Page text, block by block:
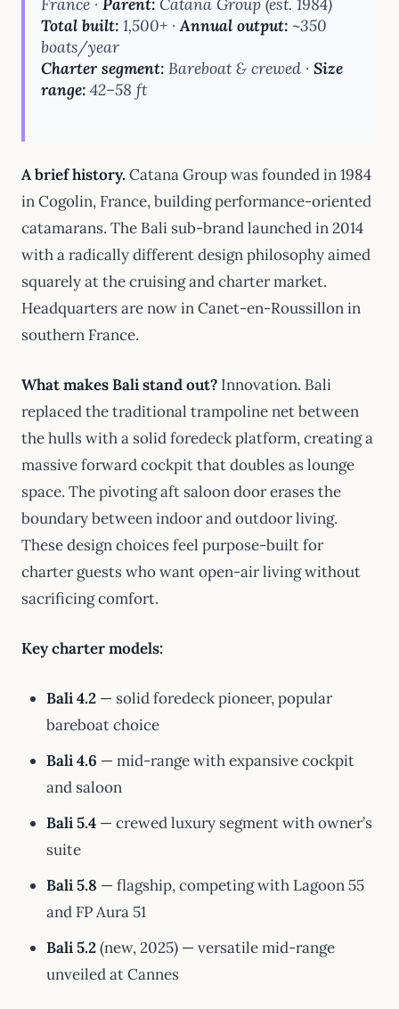
France ·Parent: Catana Group (est. 1984)
Total built: 1,500+ ·Annual output: ~350
boats/year
Charter segment: Bareboat & crewed ·Size
range: 42–58 ft
A brief history. Catana Group was founded in 1984
in Cogolin, France, building performance-oriented
catamarans. The Bali sub-brand launched in 2014
with a radically different design philosophy aimed
squarely at the cruising and charter market.
Headquarters are now in Canet-en-Roussillon in
southern France.
What makes Bali stand out? Innovation. Bali
replaced the traditional trampoline net between
the hulls with a solid foredeck platform, creating a
massive forward cockpit that doubles as lounge
space. The pivoting aft saloon door erases the
boundary between indoor and outdoor living.
These design choices feel purpose-built for
charter guests who want open-air living without
sacrificing comfort.
Key charter models:
Bali 4.2 — solid foredeck pioneer, popular
bareboat choice
Bali 4.6 — mid-range with expansive cockpit
and saloon
Bali 5.4 — crewed luxury segment with owner’s
suite
Bali 5.8 — flagship, competing with Lagoon 55
and FP Aura 51
Bali 5.2(new, 2025) — versatile mid-range
unveiled at Cannes